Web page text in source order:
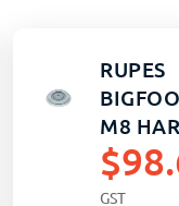
RUPES
M8
$
GST